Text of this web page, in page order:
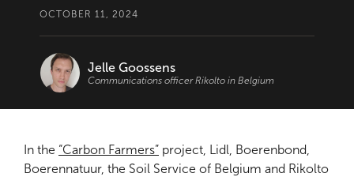
OCTOBER 11, 2024
Jelle Goossens
Communications officer Rikolto in Belgium
In the “Carbon Farmers” project, Lidl, Boerenbond,
Boerennatuur, the Soil Service of Belgium and Rikolto